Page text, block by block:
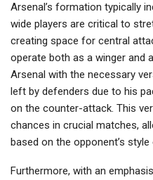
Arsenal’s formation typically
wide players are critical to
creating space for central
operate both as a winger and
Arsenal with the necessary
left by defenders due to his
on the counter-attack. This
chances in crucial matches,
based on the opponent’s style
Furthermore, with an